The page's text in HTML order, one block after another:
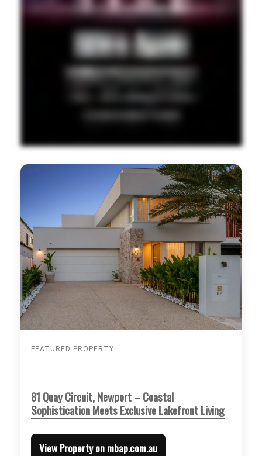
FEATURED PROPERTY
81 Quay Circuit, Newport – Coastal
Sophistication Meets Exclusive Lakefront Living
View Property on mbap.com.au